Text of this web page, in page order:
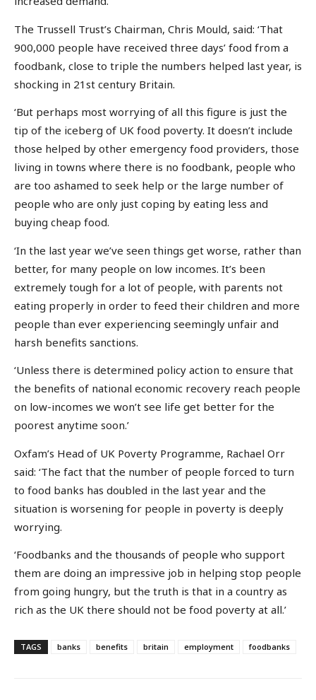
The Trussell Trust’s Chairman, Chris Mould, said: ‘That
900,000 people have received three days’ food from a
foodbank, close to triple the numbers helped last year, is
shocking in 21st century Britain.
‘But perhaps most worrying of all this figure is just the
tip of the iceberg of UK food poverty. It doesn’t include
those helped by other emergency food providers, those
living in towns where there is no foodbank, people who
are too ashamed to seek help or the large number of
people who are only just coping by eating less and
buying cheap food.
‘In the last year we’ve seen things get worse, rather than
better, for many people on low incomes. It’s been
extremely tough for a lot of people, with parents not
eating properly in order to feed their children and more
people than ever experiencing seemingly unfair and
harsh benefits sanctions.
‘Unless there is determined policy action to ensure that
the benefits of national economic recovery reach people
on low-incomes we won’t see life get better for the
poorest anytime soon.’
Oxfam’s Head of UK Poverty Programme, Rachael Orr
said: ‘The fact that the number of people forced to turn
to food banks has doubled in the last year and the
situation is worsening for people in poverty is deeply
worrying.
‘Foodbanks and the thousands of people who support
them are doing an impressive job in helping stop people
from going hungry, but the truth is that in a country as
rich as the UK there should not be food poverty at all.’
TAGS banks benefits britain employment foodbanks